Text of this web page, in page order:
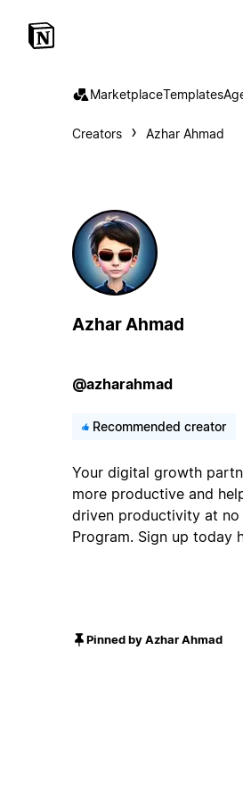
MarketplaceTemplates
Creators Azhar Ahmad
Azhar Ahmad
@azharahmad
Recommended creator
Your digital growth
more productive and
driven productivity at
Program. Sign up today
Pinned by Azhar Ahmad